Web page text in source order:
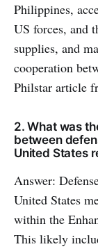
Philippines,
US forces, and
supplies, and
cooperation
Philstar article
2. What was
between
United States
Answer:
United States
within the
This likely